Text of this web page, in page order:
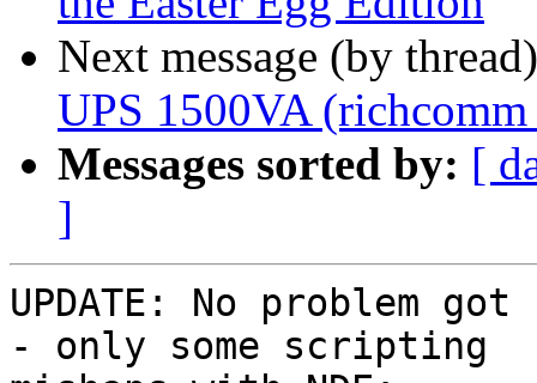
Next message (by
UPS 1500VA
Messages sorted by: [
]
UPDATE: No problem
- only some scripting